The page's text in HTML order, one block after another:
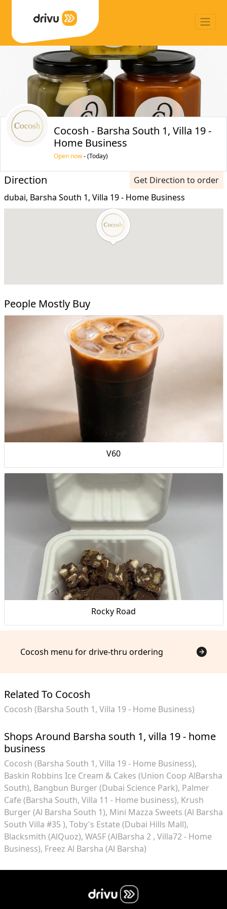
Cocosh - Barsha South 1, Villa 19 -
Home Business
Open now- (Today)
Direction
Get Direction to order
dubai, Barsha South 1, Villa 19 - Home Business
People Mostly Buy
V60
Rocky Road
Cocosh menu for drive-thru ordering
Related To Cocosh
Cocosh (Barsha South 1, Villa 19 - Home Business)
Shops Around Barsha south 1, villa 19 - home
business
Cocosh (Barsha South 1, Villa 19 - Home Business)
Baskin Robbins Ice Cream & Cakes (Union Coop AlBarsha
South) Bangbun Burger (Dubai Science Park) Palmer
Cafe (Barsha South, Villa 11 - Home business) Krush
Burger (Al Barsha South 1) Mini Mazza Sweets (Al Barsha
South Villa #35 ) Toby's Estate (Dubai Hills Mall)
Blacksmith (AlQuoz) WASF (AlBarsha 2 , Villa72 - Home
Business) Freez Al Barsha (Al Barsha)